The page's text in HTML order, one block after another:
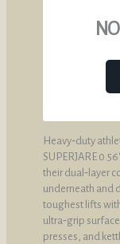
Heavy‑duty
SUPERJARE
their dual‑layer
underneath and
toughest lifts
ultra‑grip
presses, and